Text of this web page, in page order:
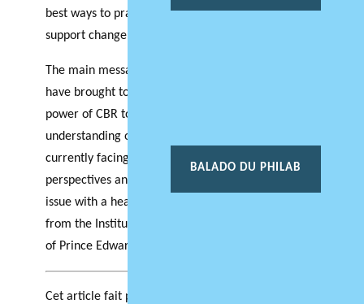
BALADO DU PHILAB
best ways to practice CBR, as well as how to
support change post COVID.
The main message to be gained from insights we
have brought together in this newsletter is the
power of CBR to help us gain a better
understanding of the transformation that we are
currently facing by engaging with multiple
perspectives and with communities. We close the
issue with a hearty welcome to Dr. Laurie Brinklow
from the Institute of Island Studies at the University
of Prince Edward Island to the Atlantic Hub team.
Cet article fait partie de l’édition spéciale de